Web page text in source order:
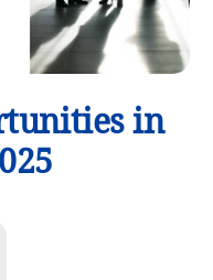
in